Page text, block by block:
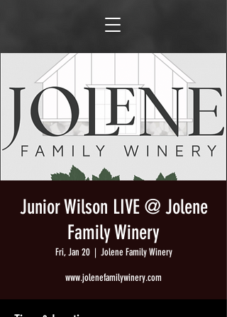
Junior Wilson LIVE @ Jolene
Family Winery
Fri, Jan 20
  |
Jolene Family Winery
www.jolenefamilywinery.com